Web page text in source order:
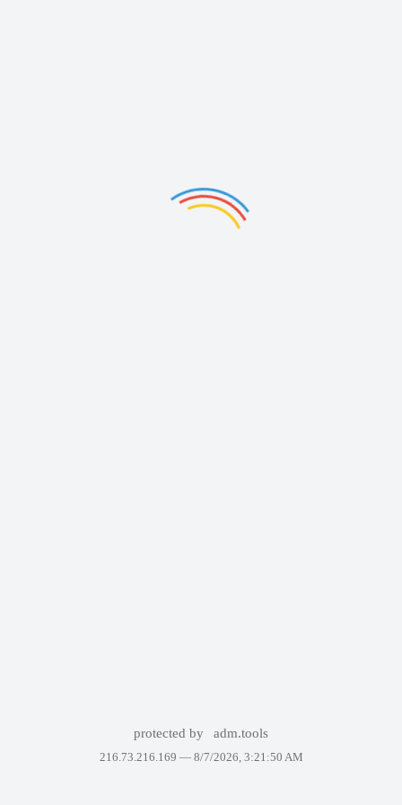
protected by adm.tools
216.73.216.169 — 8/7/2026, 3:21:50 AM